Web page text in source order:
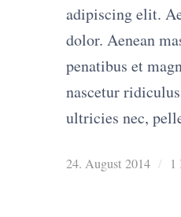
adipiscing elit.
dolor. Aenean
penatibus et
nascetur
ultricies nec,
24. August 2014 / 1